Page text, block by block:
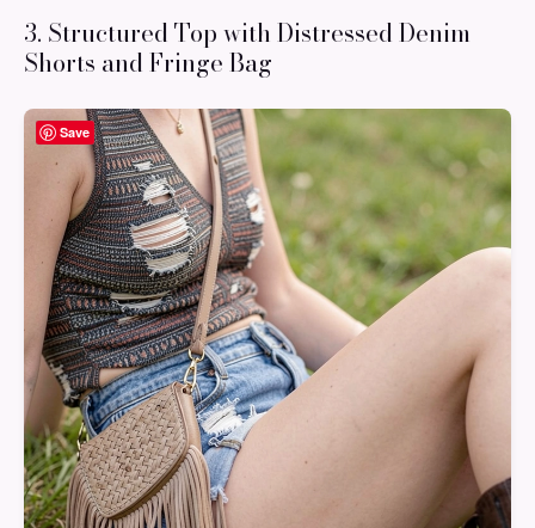
3. Structured Top with Distressed Denim
Shorts and Fringe Bag
Save